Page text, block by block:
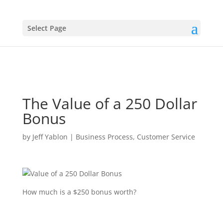
Select Page
The Value of a 250 Dollar
Bonus
by Jeff Yablon | Business Process, Customer Service
How much is a $250 bonus worth?